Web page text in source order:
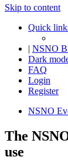
Skip to content
Quick
| NSNO
Dark
FAQ
Login
Register
NSNO
The
use